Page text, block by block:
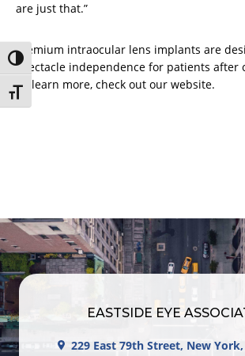
Toggle High Contrast
Toggle Font size
are just that.”
Premium intraocular lens implants are
spectacle independence for patients after
To learn more, check out our website.
EASTSIDE EYE
229 East 79th Street, New York,